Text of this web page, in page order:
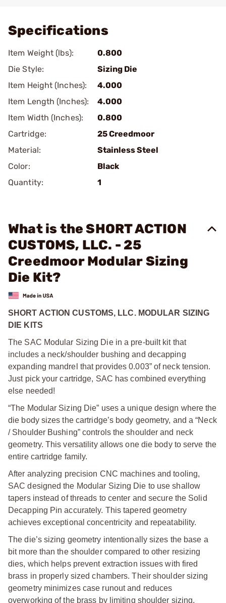
Specifications
Item Weight (lbs):
0.800
Die Style:
Sizing Die
Item Height (Inches):
4.000
Item Length (Inches):
4.000
Item Width (Inches):
0.800
Cartridge:
25 Creedmoor
Material:
Stainless Steel
Color:
Black
Quantity:
1
What is the SHORT ACTION
CUSTOMS, LLC. - 25
Creedmoor Modular Sizing
Die Kit?
SHORT ACTION CUSTOMS, LLC. MODULAR SIZING
DIE KITS
The SAC Modular Sizing Die in a pre-built kit that
includes a neck/shoulder bushing and decapping
expanding mandrel that provides 0.003” of neck tension.
Just pick your cartridge, SAC has combined everything
else needed!
“The Modular Sizing Die” uses a unique design where the
die body sizes the cartridge’s body geometry, and a “Neck
/ Shoulder Bushing” controls the shoulder and neck
geometry. This versatility allows one die body to serve the
entire cartridge family.
After analyzing precision CNC machines and tooling,
SAC designed the Modular Sizing Die to use shallow
tapers instead of threads to center and secure the Solid
Decapping Pin accurately. This tapered geometry
achieves exceptional concentricity and repeatability.
The die’s sizing geometry intentionally sizes the base a
bit more than the shoulder compared to other resizing
dies, which helps prevent extraction issues with fired
brass in properly sized chambers. Their shoulder sizing
geometry minimizes case runout and reduces
overworking of the brass by limiting shoulder sizing.